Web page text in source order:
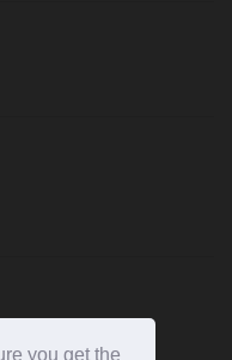
you get the